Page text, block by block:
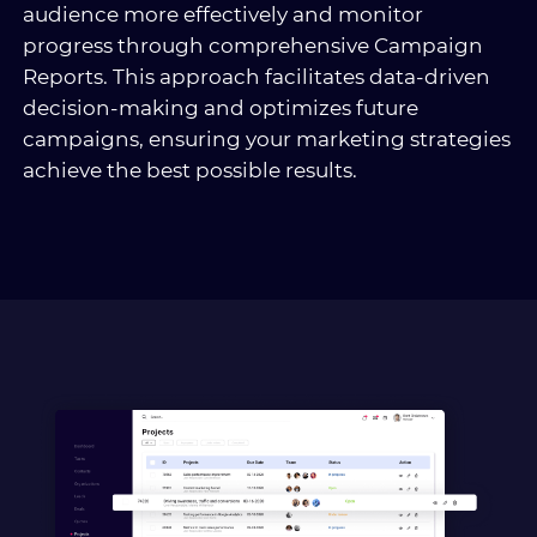
audience more effectively and monitor
progress through comprehensive Campaign
Reports. This approach facilitates data-driven
decision-making and optimizes future
campaigns, ensuring your marketing strategies
achieve the best possible results.